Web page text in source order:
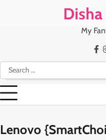
My
Search
for:
Lenovo